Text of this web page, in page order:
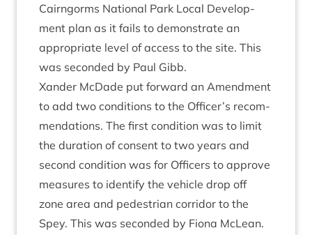
Cairngorms Nation­al Park Loc­al Devel­op­
ment plan as it fails to demon­strate an
appro­pri­ate level of access to the site. This
was seconded by Paul Gibb.
Xan­der McDade put for­ward an Amend­ment
to add two con­di­tions to the Officer’s recom­
mend­a­tions. The first con­di­tion was to lim­it
the dur­a­tion of con­sent to two years and
second con­di­tion was for Officers to approve
meas­ures to identi­fy the vehicle drop off
zone area and ped­es­tri­an cor­ridor to the
Spey. This was seconded by Fiona McLean.